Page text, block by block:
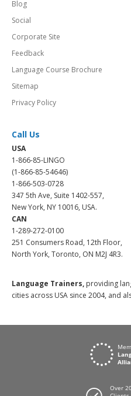
Blog
Social
Corporate Site
Feedback
Language Course Brochure
Sitemap
Privacy Policy
Call Us
USA
1-866-85-LINGO
(1-866-85-54646)
1-866-503-0728
347 5th Ave, Suite 1402-557,
New York, NY 10016, USA.
CAN
1-289-272-0100
251 Consumers Road, 12th Floor,
North York, Toronto, ON M2J 4R3.
Language Trainers, providing
cities across USA since 2004, and